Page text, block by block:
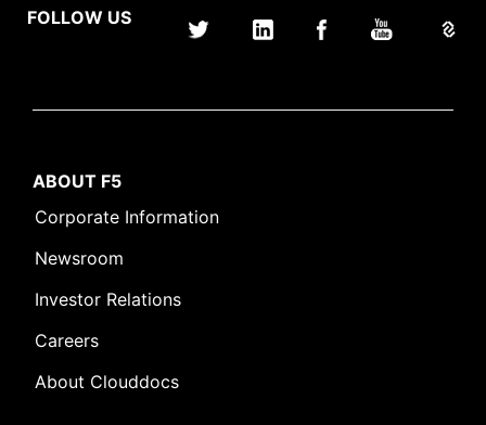
FOLLOW US
ABOUT F5
Corporate Information
Newsroom
Investor Relations
Careers
About Clouddocs